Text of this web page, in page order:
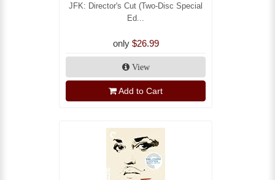
JFK: Director's Cut (Two-Disc Special
Ed...
only $26.99
View
Add to Cart